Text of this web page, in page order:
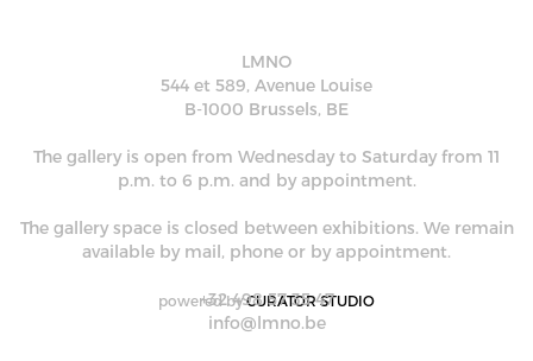
LMNO
544 et 589, Avenue Louise
B-1000 Brussels, BE
powered by CURATOR STUDIO
The gallery is open from Wednesday to Saturday from 11
p.m. to 6 p.m. and by appointment.
The gallery space is closed between exhibitions. We remain
available by mail, phone or by appointment.
+32 498 57 35 47
info@lmno.be